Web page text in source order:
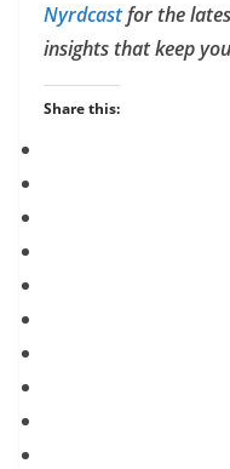
Nyrdcastfor the
insights that keep
Share this: